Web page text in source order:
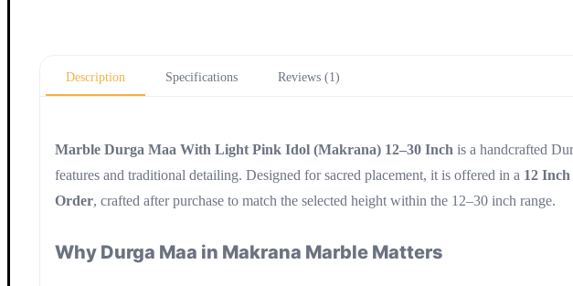
Description Specifications Reviews (1)
Marble Durga Maa With Light Pink Idol (Makrana) 12–30 Inch is a handcrafted
features and traditional detailing. Designed for sacred placement, it is offered in a 12
Order, crafted after purchase to match the selected height within the 12–30 inch range.
Why Durga Maa in Makrana Marble Matters